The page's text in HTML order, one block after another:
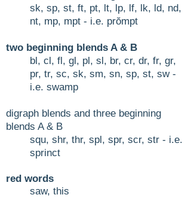
sk, sp, st, ft, pt, lt, lp, lf, lk, ld, nd,
nt, mp, mpt - i.e. prŏmpt
two beginning blends A & B
bl, cl, fl, gl, pl, sl, br, cr, dr, fr, gr,
pr, tr, sc, sk, sm, sn, sp, st, sw -
i.e. swamp
digraph blends and three beginning
blends A & B
squ, shr, thr, spl, spr, scr, str - i.e.
sprinct
red words
saw, this​